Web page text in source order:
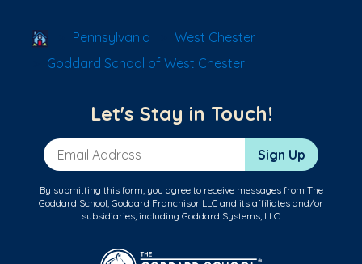
School Locator
Pennsylvania
West Chester
Goddard School of West Chester
Let's Stay in Touch!
Email Address Sign Up
By submitting this form, you agree to receive messages from The
Goddard School, Goddard Franchisor LLC and its affiliates and/or
subsidiaries, including Goddard Systems, LLC.